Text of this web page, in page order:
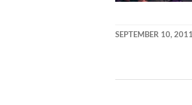
SEPTEMBER 10, 2011